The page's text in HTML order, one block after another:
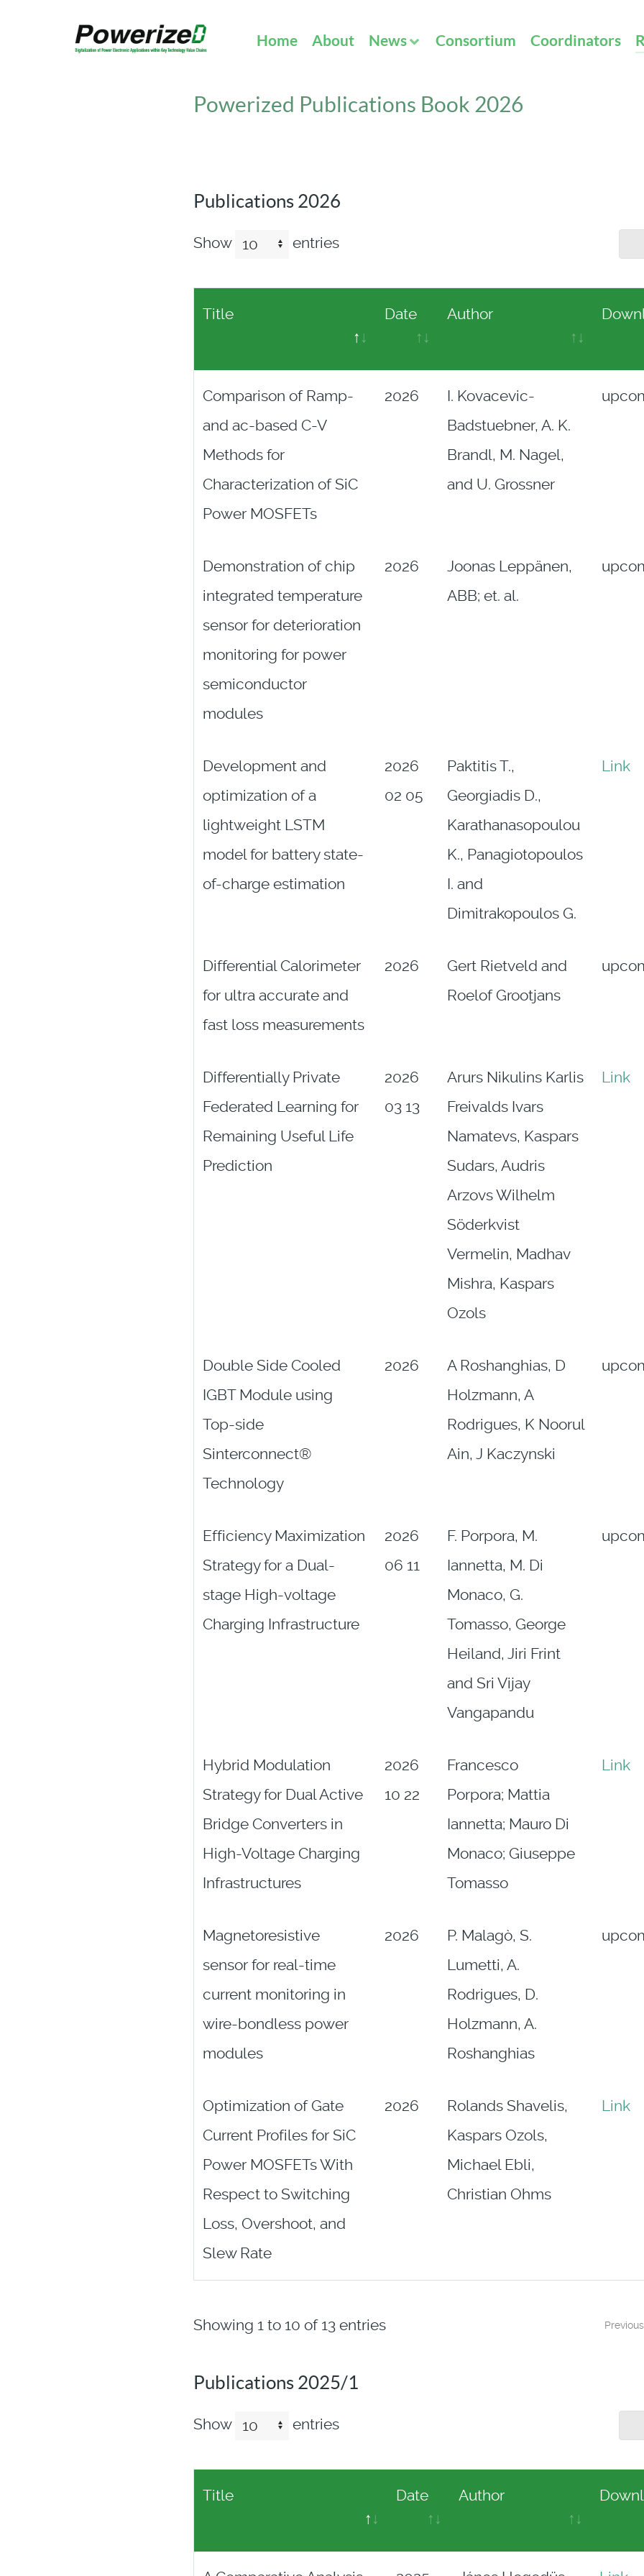
Home About News Consortium Coordinators
Powerized Publications Book 2026
Publications 2026
Show entries
Title Date Author
Comparison of Ramp-
and ac-based C-V
Methods for
Characterization of SiC
Power MOSFETs
2026
I. Kovacevic-
Badstuebner, A. K.
Brandl, M. Nagel,
and U. Grossner
Demonstration of chip
integrated temperature
sensor for deterioration
monitoring for power
semiconductor
modules
2026
Joonas Leppänen,
ABB; et. al.
Development and
optimization of a
lightweight LSTM
model for battery state-
of-charge estimation
2026
02 05
Paktitis T.,
Georgiadis D.,
Karathanasopoulou
K., Panagiotopoulos
I. and
Dimitrakopoulos G.
Link
Differential Calorimeter
for ultra accurate and
fast loss measurements
2026
Gert Rietveld and
Roelof Grootjans
Differentially Private
Federated Learning for
Remaining Useful Life
Prediction
2026
03 13
Arurs Nikulins Karlis
Freivalds Ivars
Namatevs, Kaspars
Sudars, Audris
Arzovs Wilhelm
Söderkvist
Vermelin, Madhav
Mishra, Kaspars
Ozols
Link
Double Side Cooled
IGBT Module using
Top-side
Sinterconnect®
Technology
2026
A Roshanghias, D
Holzmann, A
Rodrigues, K Noorul
Ain, J Kaczynski
Efficiency Maximization
Strategy for a Dual-
stage High-voltage
Charging Infrastructure
2026
06 11
F. Porpora, M.
Iannetta, M. Di
Monaco, G.
Tomasso, George
Heiland, Jiri Frint
and Sri Vijay
Vangapandu
Hybrid Modulation
Strategy for Dual Active
Bridge Converters in
High-Voltage Charging
Infrastructures
2026
10 22
Francesco
Porpora; Mattia
Iannetta; Mauro Di
Monaco; Giuseppe
Tomasso
Link
Magnetoresistive
sensor for real-time
current monitoring in
wire-bondless power
modules
2026
P. Malagò, S.
Lumetti, A.
Rodrigues, D.
Holzmann, A.
Roshanghias
Optimization of Gate
Current Profiles for SiC
Power MOSFETs With
Respect to Switching
Loss, Overshoot, and
Slew Rate
2026
Rolands Shavelis,
Kaspars Ozols,
Michael Ebli,
Christian Ohms
Link
Showing 1 to 10 of 13 entries Previous
Publications 2025/1
Show entries
Title Date Author